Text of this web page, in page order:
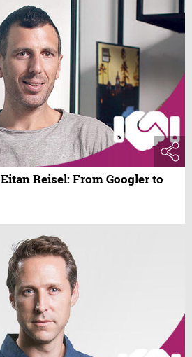
Eitan Reisel: From Googler to